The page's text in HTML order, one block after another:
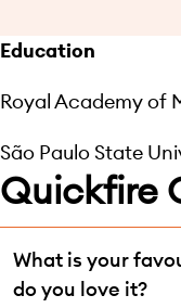
Education
Royal Academy of
São Paulo State
Quickfire
What is your
do you love it?